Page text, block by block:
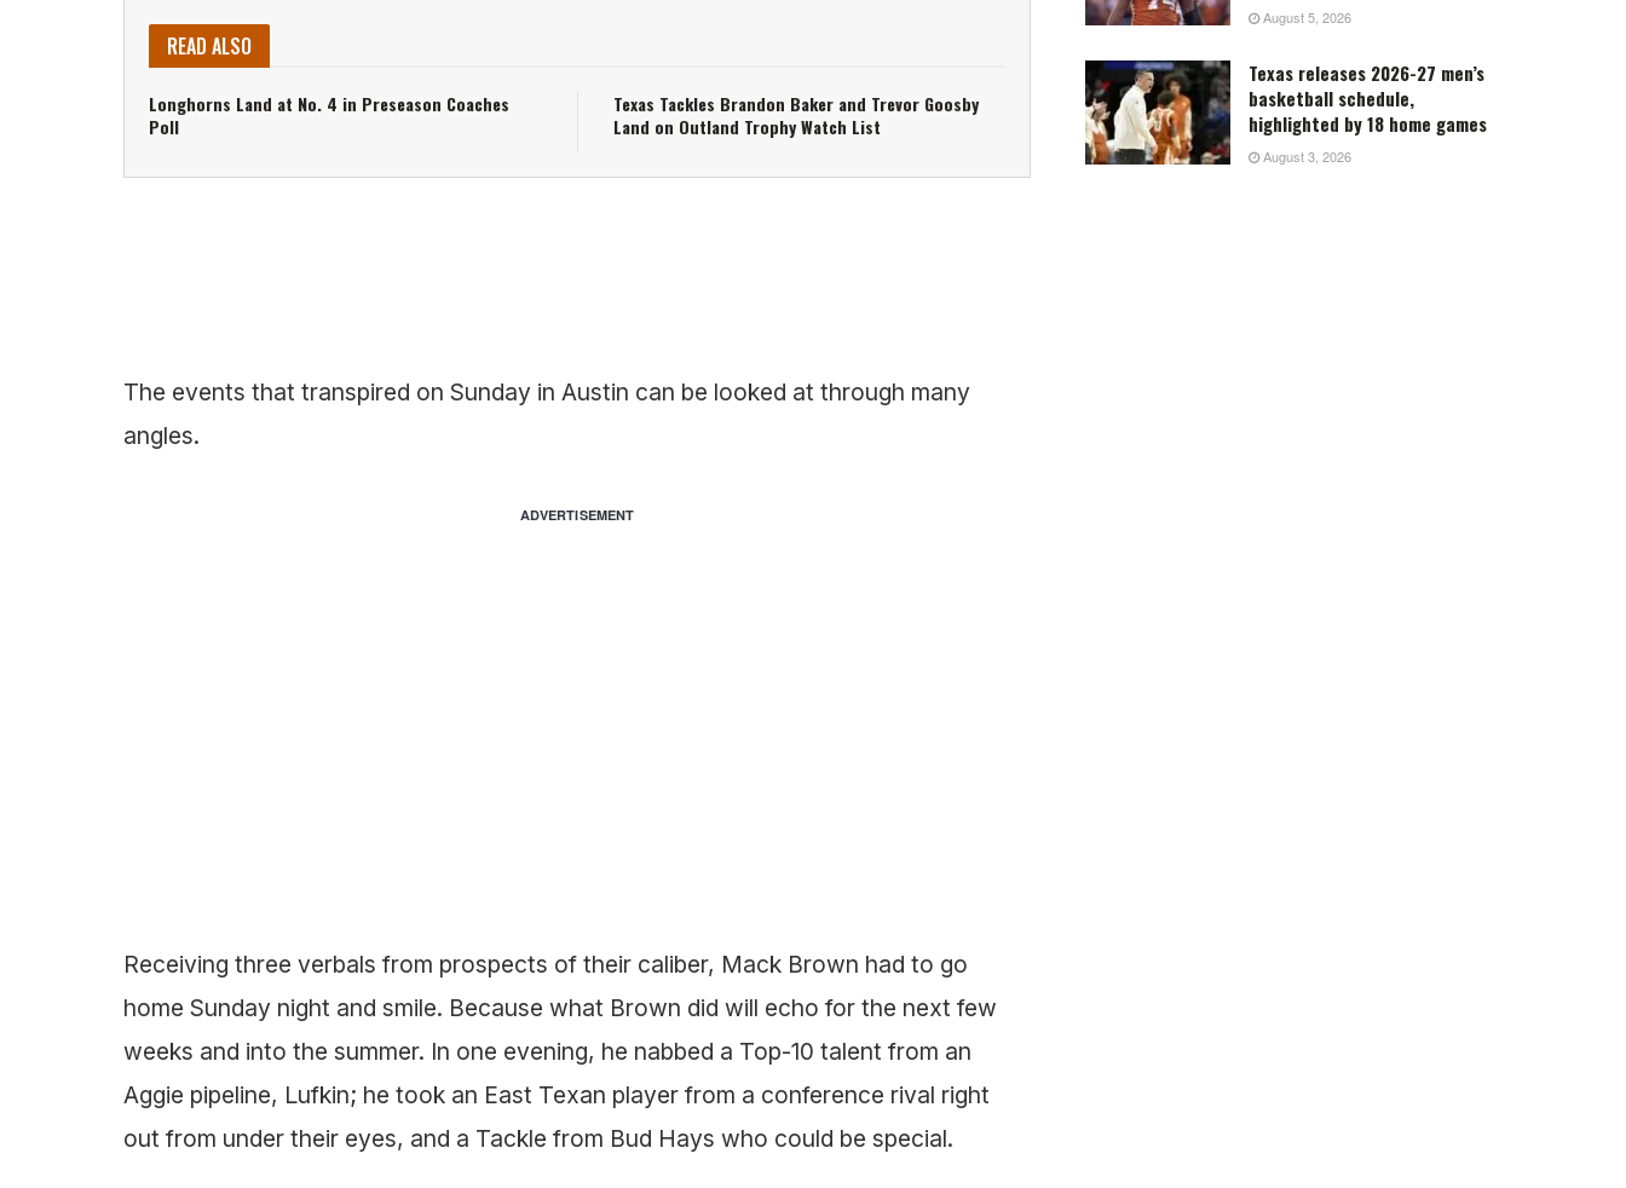
READ ALSO
Longhorns Land at No. 4 in Preseason Coaches
Poll
Texas Tackles Brandon Baker and Trevor Goosby
Land on Outland Trophy Watch List
The events that transpired on Sunday in Austin can be looked at through many
angles.
ADVERTISEMENT
Receiving three verbals from prospects of their caliber, Mack Brown had to go
home Sunday night and smile. Because what Brown did will echo for the next few
weeks and into the summer. In one evening, he nabbed a Top-10 talent from an
Aggie pipeline, Lufkin; he took an East Texan player from a conference rival right
out from under their eyes, and a Tackle from Bud Hays who could be special.
August 5, 2026
Texas releases 2026-27 men’s
basketball schedule,
highlighted by 18 home games
August 3, 2026